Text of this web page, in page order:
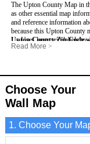
The Upton County Map in
as other essential map
and reference information
because this Upton County
- Uses large text labels to
- Illustrates shaded
- Is ideal for adding
Upton County Zip Code
- 5-Digit Zip Codes
- Surrounding county
- Major Street Detail
Read More >
Choose Your
Wall Map
1. Choose Your